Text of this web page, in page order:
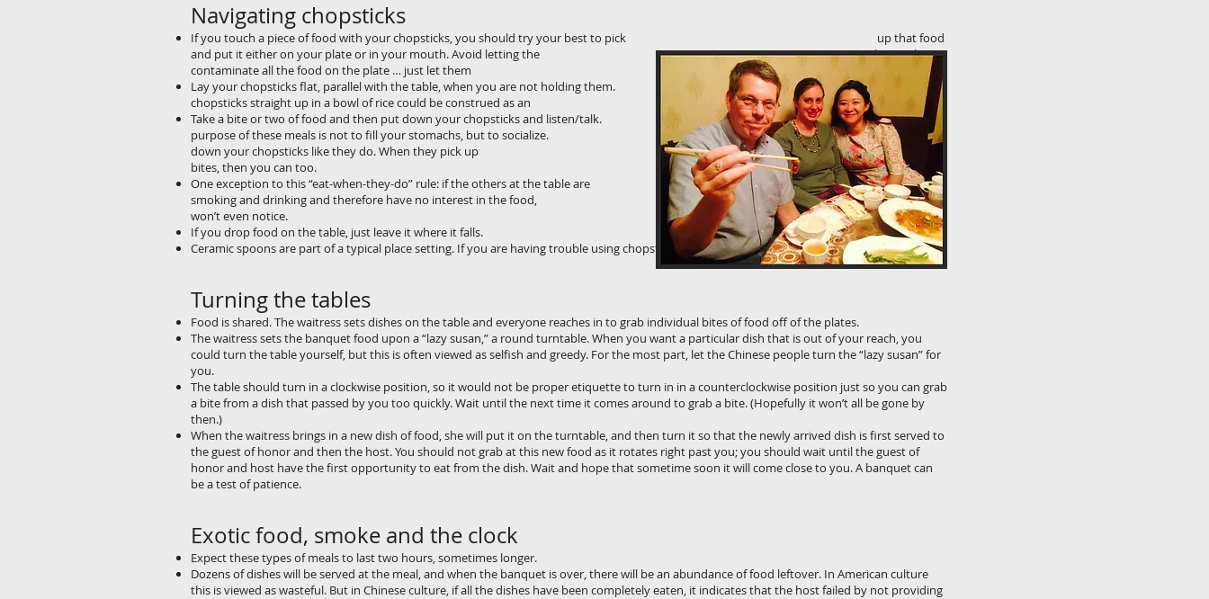
Navigating chopsticks
If you touch a piece of food with your chopsticks, you should try your best to pick up that food
and put it either on your plate or in your mouth. Avoid letting the germs on your chopsticks
contaminate all the food on the plate … just let them touch the food you intend to take.
Lay your chopsticks flat, parallel with the table, when you are not holding them. Sticking your
chopsticks straight up in a bowl of rice could be construed as an insult to your host.
Take a bite or two of food and then put down your chopsticks and listen/talk. The main
purpose of these meals is not to fill your stomachs, but to socialize. Take a few bites and put
down your chopsticks like they do. When they pick up their chopsticks to take a few more
bites, then you can too.
One exception to this “eat-when-they-do” rule: if the others at the table are consumed in
smoking and drinking and therefore have no interest in the food, eat anyway. They probably
won’t even notice.
If you drop food on the table, just leave it where it falls.
Ceramic spoons are part of a typical place setting. If you are having trouble using chopsticks, use your spoon to get food.
Turning the tables
Food is shared. The waitress sets dishes on the table and everyone reaches in to grab individual bites of food off of the plates.
The waitress sets the banquet food upon a “lazy susan,” a round turntable. When you want a particular dish that is out of your reach, you
could turn the table yourself, but this is often viewed as selfish and greedy. For the most part, let the Chinese people turn the “lazy susan” for
you.
The table should turn in a clockwise position, so it would not be proper etiquette to turn in in a counterclockwise position just so you can grab
a bite from a dish that passed by you too quickly. Wait until the next time it comes around to grab a bite. (Hopefully it won’t all be gone by
then.)
When the waitress brings in a new dish of food, she will put it on the turntable, and then turn it so that the newly arrived dish is first served to
the guest of honor and then the host. You should not grab at this new food as it rotates right past you; you should wait until the guest of
honor and host have the first opportunity to eat from the dish. Wait and hope that sometime soon it will come close to you. A banquet can
be a test of patience.
Exotic food, smoke and the clock
Expect these types of meals to last two hours, sometimes longer.
Dozens of dishes will be served at the meal, and when the banquet is over, there will be an abundance of food leftover. In American culture
this is viewed as wasteful. But in Chinese culture, if all the dishes have been completely eaten, it indicates that the host failed by not providing